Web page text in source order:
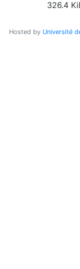
326.4
Hosted by Université